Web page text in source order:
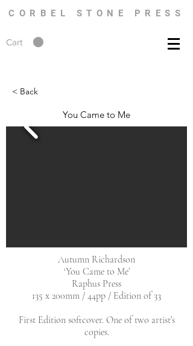
CORBEL STONE PRESS
Cart
< Back
You Came to Me
Autumn Richardson
‘You Came to Me’
Raphus Press
135 x 200mm / 44pp / Edition of 33
First Edition softcover. One of two artist’s
copies.